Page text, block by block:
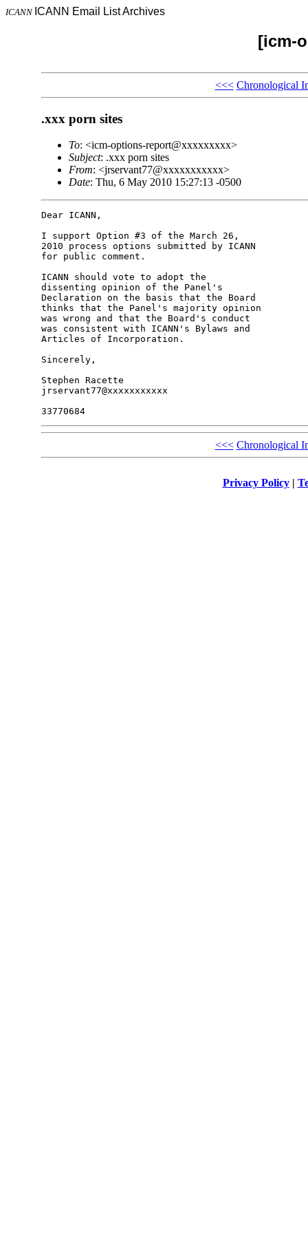
ICANN ICANN Email List Archives
[icm-
<<< Chronological
.xxx porn sites
To: <icm-options-report@xxxxxxxxx>
Subject: .xxx porn sites
From: <jrservant77@xxxxxxxxxxx>
Date: Thu, 6 May 2010 15:27:13 -0500
Dear ICANN,
I support Option #3 of the March 26,
2010 process options submitted by ICANN
for public comment.
ICANN should vote to adopt the
dissenting opinion of the Panel's
Declaration on the basis that the Board
thinks that the Panel's majority opinion
was wrong and that the Board's conduct
was consistent with ICANN's Bylaws and
Articles of Incorporation.
Sincerely,
Stephen Racette
jrservant77@xxxxxxxxxxx
33770684
<<< Chronological
Privacy Policy|